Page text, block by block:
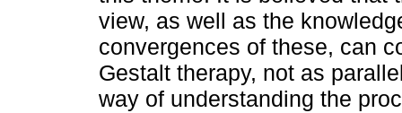
view, as well as the
convergences of these, can
Gestalt therapy, not as
way of understanding the